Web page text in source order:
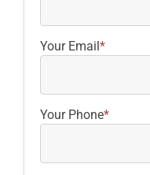
Your Email*
Your Phone*